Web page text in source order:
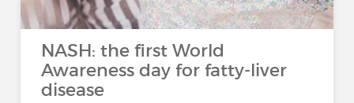
NASH: the first World
Awareness day for fatty-liver
disease